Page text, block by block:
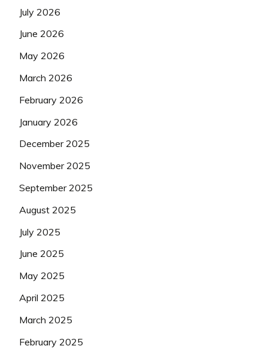
July 2026
June 2026
May 2026
March 2026
February 2026
January 2026
December 2025
November 2025
September 2025
August 2025
July 2025
June 2025
May 2025
April 2025
March 2025
February 2025